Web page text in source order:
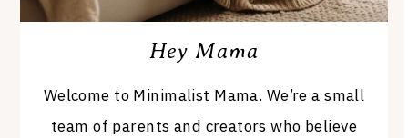
Hey Mama
Welcome to Minimalist Mama. We’re a small
team of parents and creators who believe